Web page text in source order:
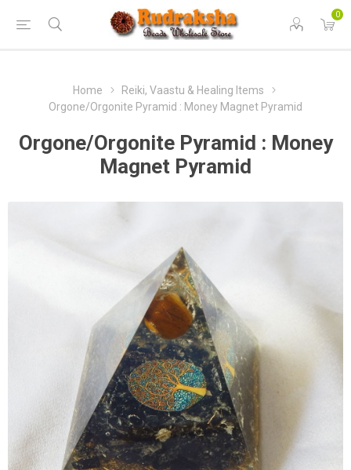
0
Home
Reiki, Vaastu & Healing Items
Orgone/Orgonite Pyramid : Money Magnet Pyramid
Orgone/Orgonite Pyramid : Money
Magnet Pyramid